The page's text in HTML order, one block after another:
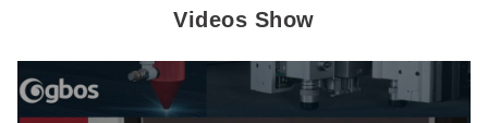
Videos Show